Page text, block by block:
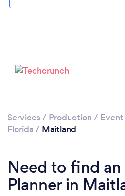
Services / Production / Event
Florida / Maitland
Need to find
Planner in